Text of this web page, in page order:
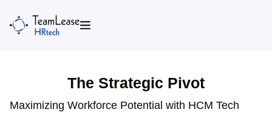
content
The Strategic Pivot
Maximizing Workforce Potential with HCM Tech